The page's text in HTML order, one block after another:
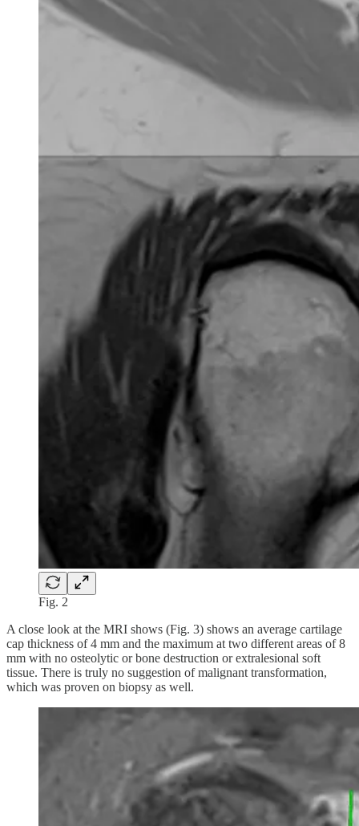
Fig. 2
A close look at the MRI shows (Fig. 3) shows an average cartilage
cap thickness of 4 mm and the maximum at two different areas of 8
mm with no osteolytic or bone destruction or extralesional soft
tissue. There is truly no suggestion of malignant transformation,
which was proven on biopsy as well.